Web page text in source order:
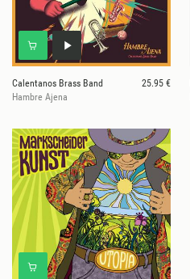
Calentanos Brass Band
25.95 €
Hambre Ajena